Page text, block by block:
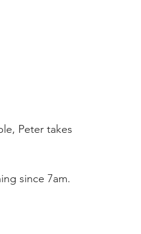
Peter takes
since 7am.